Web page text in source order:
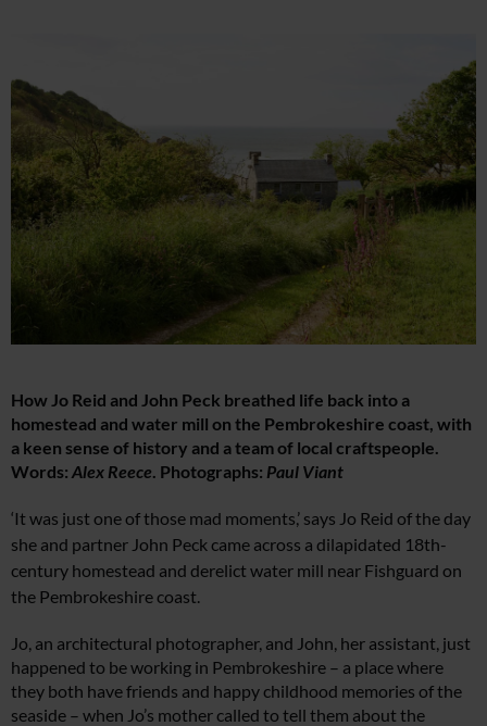
How Jo Reid and John Peck breathed life back into a
homestead and water mill on the Pembrokeshire coast, with
a keen sense of history and a team of local craftspeople.
Words: Alex Reece . Photographs: Paul Viant
‘It was just one of those mad moments,’ says Jo Reid of the day
she and partner John Peck came across a dilapidated 18th-
century homestead and derelict water mill near Fishguard on
the Pembrokeshire coast.
Jo, an architectural photographer, and John, her assistant, just
happened to be working in Pembrokeshire – a place where
they both have friends and happy childhood memories of the
seaside – when Jo’s mother called to tell them about the